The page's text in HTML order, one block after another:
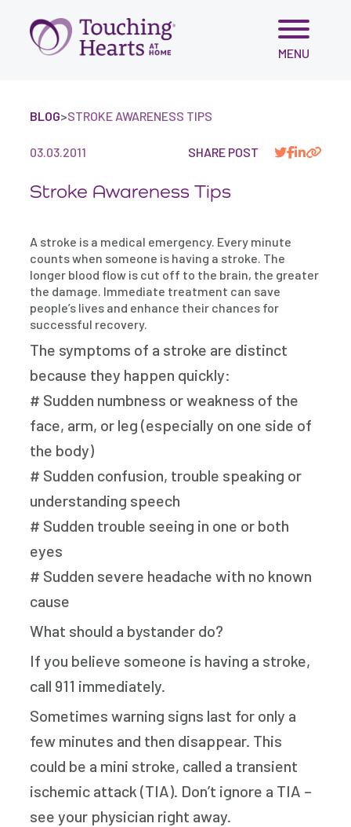
Skip
MENU
BLOG>STROKE AWARENESS TIPS
03.03.2011 SHARE POST
Stroke Awareness Tips
A stroke is a medical emergency. Every minute
counts when someone is having a stroke. The
longer blood flow is cut off to the brain, the greater
the damage. Immediate treatment can save
people’s lives and enhance their chances for
successful recovery.
The symptoms of a stroke are distinct
because they happen quickly:
# Sudden numbness or weakness of the
face, arm, or leg (especially on one side of
the body)
# Sudden confusion, trouble speaking or
understanding speech
# Sudden trouble seeing in one or both
eyes
# Sudden severe headache with no known
cause
What should a bystander do?
If you believe someone is having a stroke,
call 911 immediately.
Sometimes warning signs last for only a
few minutes and then disappear. This
could be a mini stroke, called a transient
ischemic attack (TIA). Don’t ignore a TIA –
see your physician right away.